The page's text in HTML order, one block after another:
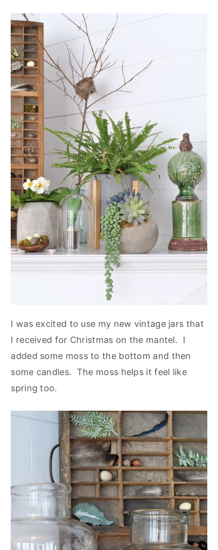
I was excited to use my new vintage jars that
I received for Christmas on the mantel. I
added some moss to the bottom and then
some candles. The moss helps it feel like
spring too.